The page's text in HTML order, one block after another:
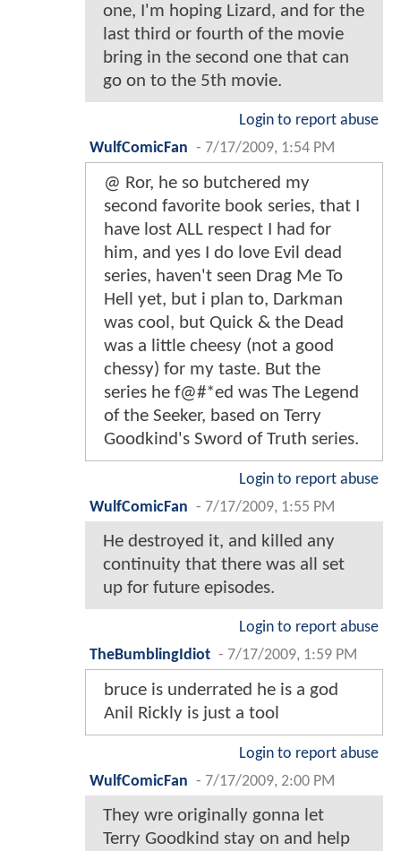
one, I'm hoping Lizard, and for the
last third or fourth of the movie
bring in the second one that can
go on to the 5th movie.
Login to report abuse
WulfComicFan - 7/17/2009, 1:54 PM
@ Ror, he so butchered my
second favorite book series, that I
have lost ALL respect I had for
him, and yes I do love Evil dead
series, haven't seen Drag Me To
Hell yet, but i plan to, Darkman
was cool, but Quick & the Dead
was a little cheesy (not a good
chessy) for my taste. But the
series he f@#*ed was The Legend
of the Seeker, based on Terry
Goodkind's Sword of Truth series.
Login to report abuse
WulfComicFan - 7/17/2009, 1:55 PM
He destroyed it, and killed any
continuity that there was all set
up for future episodes.
Login to report abuse
TheBumblingIdiot - 7/17/2009, 1:59 PM
bruce is underrated he is a god
Anil Rickly is just a tool
Login to report abuse
WulfComicFan - 7/17/2009, 2:00 PM
They wre originally gonna let
Terry Goodkind stay on and help